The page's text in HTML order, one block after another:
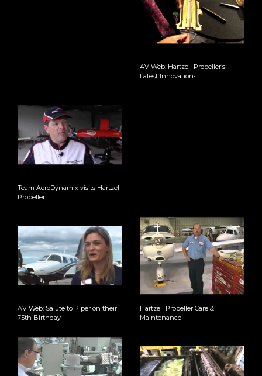
AV Web: Hartzell Propeller’s
Latest Innovations
Team AeroDynamix visits Hartzell
Propeller
AV Web: Salute to Piper on their
75th Birthday
Hartzell Propeller Care &
Maintenance